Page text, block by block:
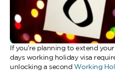
If you’re planning to extend
days working holiday visa
unlocking a second Working